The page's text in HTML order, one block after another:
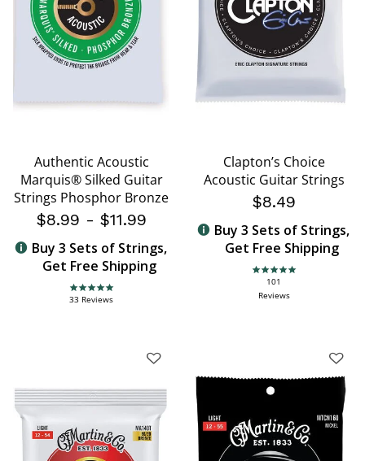
Authentic Acoustic
Marquis® Silked Guitar
Strings Phosphor Bronze
$8.99 - $11.99
Buy 3 Sets of Strings,
Get Free Shipping
4.9 star rating
33 Reviews
Clapton’s Choice
Acoustic Guitar Strings
$8.49
Buy 3 Sets of Strings,
Get Free Shipping
4.8 star rating
101
Reviews